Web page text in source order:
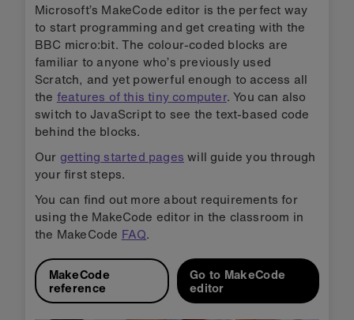
Microsoft’s MakeCode editor is the perfect way
to start programming and get creating with the
BBC micro:bit. The colour-coded blocks are
familiar to anyone who’s previously used
Scratch, and yet powerful enough to access all
the features of this tiny computer. You can also
switch to JavaScript to see the text-based code
behind the blocks.
Our getting started pages will guide you through
your first steps.
You can find out more about requirements for
using the MakeCode editor in the classroom in
the MakeCode FAQ.
MakeCode
reference
Go to MakeCode
editor